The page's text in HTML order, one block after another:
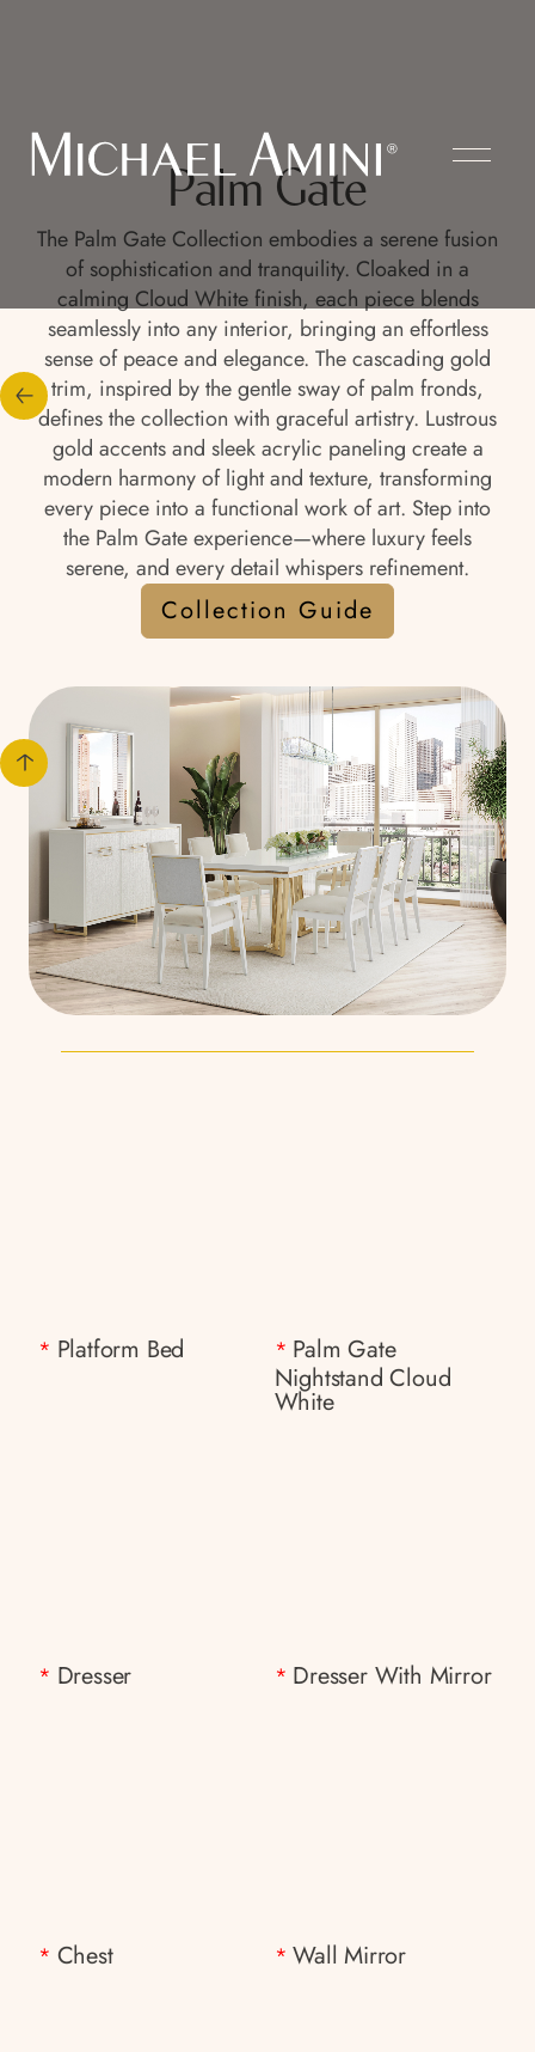
Palm Gate
The Palm Gate Collection embodies a serene fusion
of sophistication and tranquility. Cloaked in a
calming Cloud White finish, each piece blends
seamlessly into any interior, bringing an effortless
sense of peace and elegance. The cascading gold
trim, inspired by the gentle sway of palm fronds,
defines the collection with graceful artistry. Lustrous
gold accents and sleek acrylic paneling create a
modern harmony of light and texture, transforming
every piece into a functional work of art. Step into
the Palm Gate experience—where luxury feels
serene, and every detail whispers refinement.
Collection Guide
* Platform Bed * Palm Gate
Nightstand Cloud
White
* Dresser * Dresser With Mirror
* Chest *Wall Mirror